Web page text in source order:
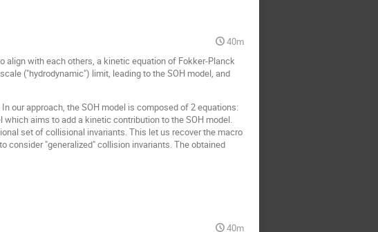
40m
align with each others, a kinetic equation of Fokker-Planck
("hydrodynamic") limit, leading to the SOH model, and
our approach, the SOH model is composed of 2 equations:
aims to add a kinetic contribution to the SOH model.
set of collisional invariants. This let us recover the macro
consider "generalized" collision invariants. The obtained
40m